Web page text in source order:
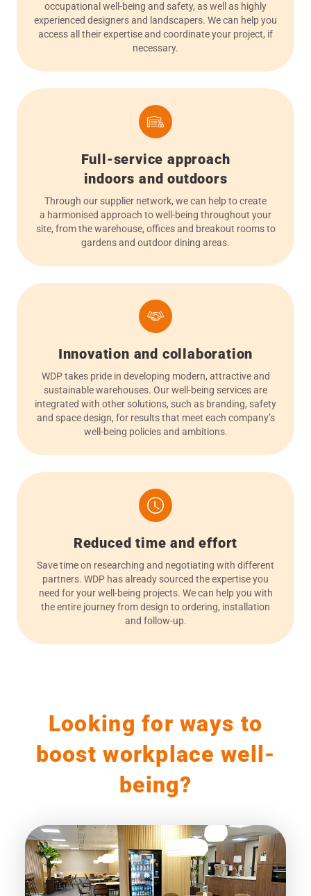
occupational well-being and safety, as well as highly
experienced designers and landscapers. We can help you
access all their expertise and coordinate your project, if
necessary.
Full-service approach
indoors and outdoors
Through our supplier network, we can help to create
a harmonised approach to well-being throughout your
site, from the warehouse, offices and breakout rooms to
gardens and outdoor dining areas.
Innovation and collaboration
WDP takes pride in developing modern, attractive and
sustainable warehouses. Our well-being services are
integrated with other solutions, such as branding, safety
and space design, for results that meet each company’s
well-being policies and ambitions.
Reduced time and effort
Save time on researching and negotiating with different
partners. WDP has already sourced the expertise you
need for your well-being projects. We can help you with
the entire journey from design to ordering, installation
and follow-up.
Looking for ways to
boost workplace well-
being?